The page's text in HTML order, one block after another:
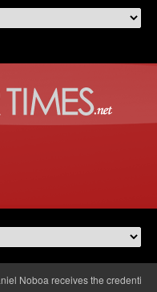
Noboa receives the credentials